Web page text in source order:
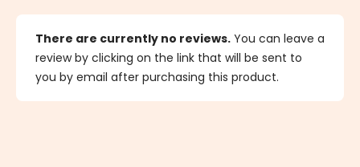
There are currently no reviews. You can leave a
review by clicking on the link that will be sent to
you by email after purchasing this product.